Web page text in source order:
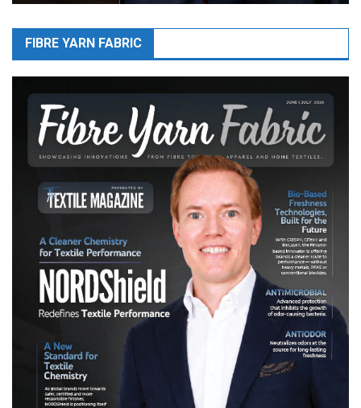
FIBRE YARN FABRIC